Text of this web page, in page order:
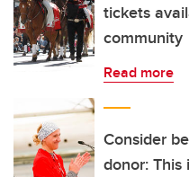
tickets
community
Read more
Consider
donor: